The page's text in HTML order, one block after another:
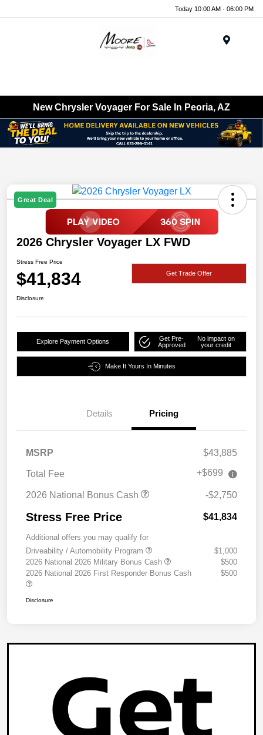
Today 10:00 AM - 06:00 PM
New Chrysler Voyager For Sale In Peoria, AZ
Great Deal
2026 Chrysler Voyager LX FWD
Stress Free Price
$41,834 Get Trade Offer
Disclosure
Explore Payment Options
Get Pre-
Approved
No impact on
your credit
Make It Yours In Minutes
Details Pricing
MSRP $43,885
Total Fee +$699
2026 National Bonus Cash -$2,750
Stress Free Price $41,834
Additional offers you may qualify for
Driveability / Automobility Program
$1,000
2026 National 2026 Military Bonus Cash
$500
2026 National 2026 First Responder Bonus Cash
$500
Disclosure